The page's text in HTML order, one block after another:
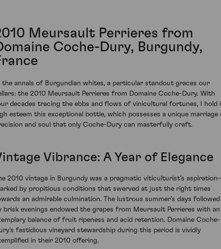
Meursault Perrieres from
Coche-Dury, Burgundy,
the annals of Burgundian whites, a particular standout graces our
the 2010 Meursault Perrieres from Domaine Coche-Dury. With
decades tracing the ebbs and flows of vinicultural fortunes, I hold
esteem this exceptional bottle, which possesses a unique marriage
and soul that only Coche-Dury can masterfully craft.
Vibrance: A Year of Elegance
2010 vintage in Burgundy was a pragmatic viticulturist’s
by propitious conditions that swerved at just the right times
an admirable culmination. The lustrous summer's days followed
brisk evenings endowed the grapes from Meursault Perrieres with an
balance of fruit ripeness and acid retention. Domaine Coche-
fastidious vineyard stewardship during this period is vividly
in their 2010 offering.